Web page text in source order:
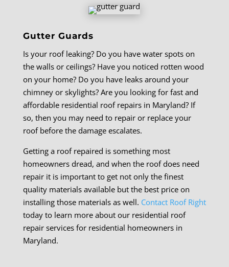
Gutter Guards
Is your roof leaking? Do you have water spots on
the walls or ceilings? Have you noticed rotten wood
on your home? Do you have leaks around your
chimney or skylights? Are you looking for fast and
affordable residential roof repairs in Maryland? If
so, then you may need to repair or replace your
roof before the damage escalates.
Getting a roof repaired is something most
homeowners dread, and when the roof does need
repair it is important to get not only the finest
quality materials available but the best price on
installing those materials as well. Contact Roof Right
today to learn more about our residential roof
repair services for residential homeowners in
Maryland.